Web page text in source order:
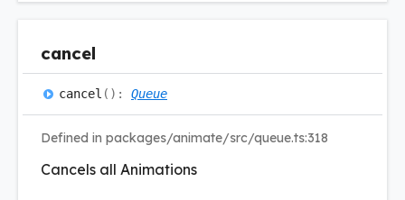
cancel
cancel ( ) : Queue
Defined in packages/animate/src/queue.ts:318
Cancels all Animations